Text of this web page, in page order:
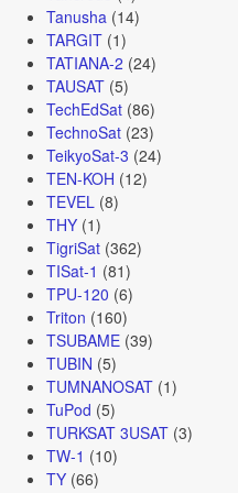
Tanusha(14)
TARGIT(1)
TATIANA-2 (24)
TAUSAT(5)
TechEdSat(86)
TechnoSat(23)
TeikyoSat-3 (24)
TEN-KOH (12)
TEVEL(8)
THY(1)
TigriSat(362)
TISat-1 (81)
TPU-120 (6)
Triton (160)
TSUBAME(39)
TUBIN (5)
TUMNANOSAT(1)
TuPod (5)
TURKSAT 3USAT(3)
TW-1 (10)
TY(66)